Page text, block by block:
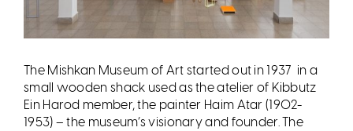
The Mishkan Museum of Art started out in 1937 in a
small wooden shack used as the atelier of Kibbutz
Ein Harod member, the painter Haim Atar (1902-
1953) – the museum’s visionary and founder. The